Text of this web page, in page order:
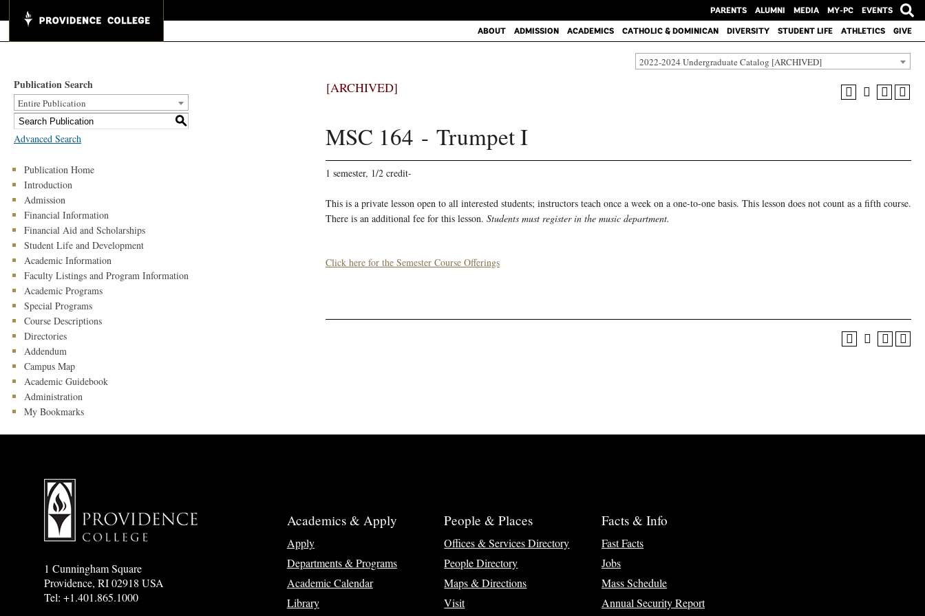
PARENTS ALUMNI MEDIA MY-PC
EVENTS
ABOUT
ADMISSION ACADEMICS CATHOLIC & DOMINICAN DIVERSITY STUDENT LIFE ATHLETICS GIVE
2022-2024 Undergraduate Catalog [ARCHIVED]
Publication Search
Entire Publication
S
Advanced Search
Publication Home
Introduction
Admission
Financial Information
Financial Aid and Scholarships
Student Life and Development
Academic Information
Faculty Listings and Program Information
Academic Programs
Special Programs
Course Descriptions
Directories
Addendum
Campus Map
Academic Guidebook
Administration
My Bookmarks
[ARCHIVED]
MSC 164 - Trumpet I
1 semester, 1/2 credit-
This is a private lesson open to all interested students; instructors teach once a week on a one-to-one basis. This lesson does not count as a fifth course.
There is an additional fee for this lesson. Students must register in the music department.
Click here for the Semester Course Offerings
1 Cunningham Square
Providence, RI 02918 USA
Tel: +1.401.865.1000
Academics & Apply
Apply
Departments & Programs
Academic Calendar
Library
People & Places
Offices & Services Directory
People Directory
Maps & Directions
Visit
Facts & Info
Fast Facts
Jobs
Mass Schedule
Annual Security Report